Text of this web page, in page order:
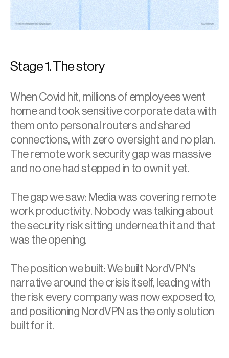
Stage 1. The story
When Covid hit, millions of employees went
home and took sensitive corporate data with
them onto personal routers and shared
connections, with zero oversight and no plan.
The remote work security gap was massive
and no one had stepped in to own it yet.
The gap we saw: Media was covering remote
work productivity. Nobody was talking about
the security risk sitting underneath it and that
was the opening.
The position we built: We built NordVPN's
narrative around the crisis itself, leading with
the risk every company was now exposed to,
and positioning NordVPN as the only solution
built for it.